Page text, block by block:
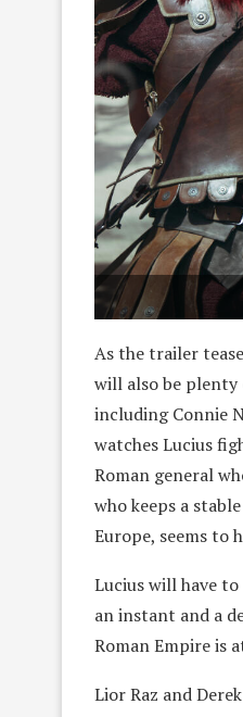
As the trailer
will also be plenty
including Connie
watches Lucius
Roman general
who keeps a
Europe, seems to
Lucius will have
an instant and a
Roman Empire is
Lior Raz and